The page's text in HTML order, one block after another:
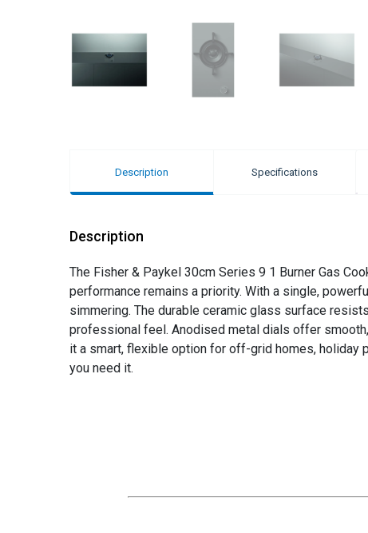
Description Specifications
Description
The Fisher & Paykel 30cm Series 9 1 Burner Gas
performance remains a priority. With a single,
simmering. The durable ceramic glass surface
professional feel. Anodised metal dials offer
it a smart, flexible option for off-grid homes, holiday
you need it.